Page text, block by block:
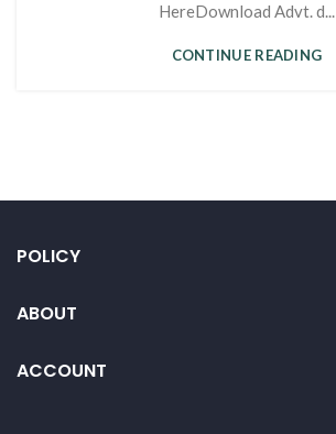
HereDownload Advt. d...
CONTINUE READING
POLICY
ABOUT
ACCOUNT